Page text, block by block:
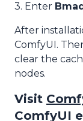
3. Enter
After
ComfyUI.
clear the
nodes.
Visit
ComfyUI